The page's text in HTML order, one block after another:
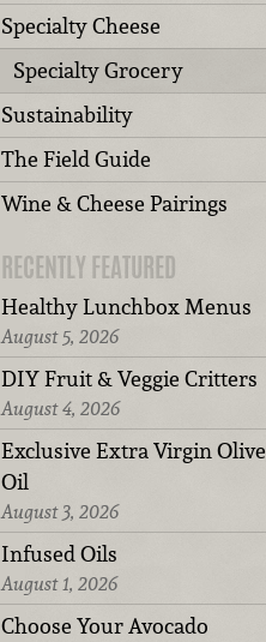
Specialty Cheese
Specialty Grocery
Sustainability
The Field Guide
Wine & Cheese Pairings
RECENTLY FEATURED
Healthy Lunchbox Menus
August 5, 2026
DIY Fruit & Veggie Critters
August 4, 2026
Exclusive Extra Virgin Olive
Oil
August 3, 2026
Infused Oils
August 1, 2026
Choose Your Avocado